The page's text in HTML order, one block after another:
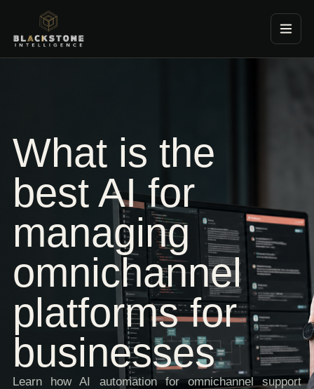
Blackstone Consultancy
What is the
best AI for
managing
omnichannel
platforms for
businesses
Learn how AI automation for omnichannel support